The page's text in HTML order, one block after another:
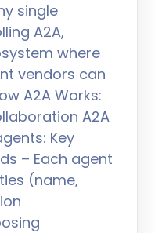
single
A2A,
where
vendors can
A2A Works:
A2A
Key
– Each agent
(name,